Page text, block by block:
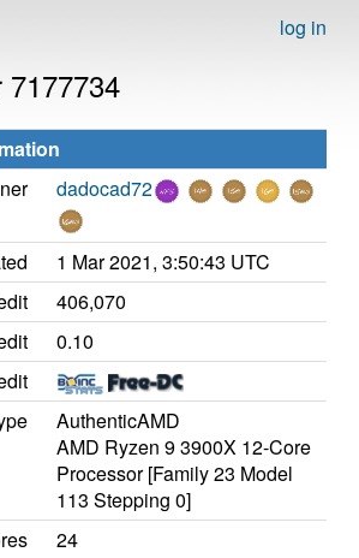
log in
7177734
dadocad72
1 Mar 2021, 3:50:43 UTC
406,070
0.10
AuthenticAMD
AMD Ryzen 9 3900X 12-Core
Processor [Family 23 Model
113 Stepping 0]
24